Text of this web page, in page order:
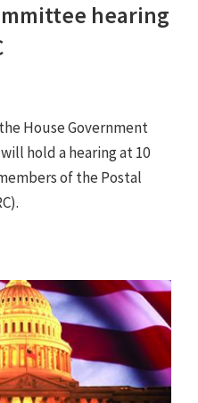
hearing
House Government
hold a hearing at 10
of the Postal